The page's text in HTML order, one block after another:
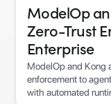
ModelOp
Zero-Trust
Enterprise
ModelOp and Kong
enforcement to
with automated